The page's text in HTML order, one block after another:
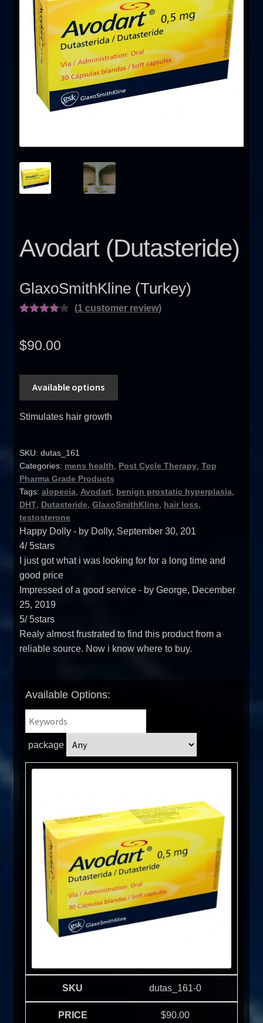
Sitemap
Contact Us
My account
Avodart (Dutasteride)
GlaxoSmithKline (Turkey)
of 5
(1 customer review)
$90.00
Available options
Stimulates hair growth
SKU: dutas_161
Categories: mens health Post Cycle Therapy, Top
Pharma Grade Products
Tags: alopecia, Avodart, benign prostatic hyperplasia,
DHT, Dutasteride, GlaxoSmithKline, hair loss
testosterone
Happy Dolly- by Dolly, September 30, 201
4/5stars
I just got what i was looking for for a long time and
good price
Impressed of a good service- by George, December
25, 2019
5/5stars
Realy almost frustrated to find this product from a
reliable source. Now i know where to buy.
Available Options:
package
dutas_161-0
$90.00